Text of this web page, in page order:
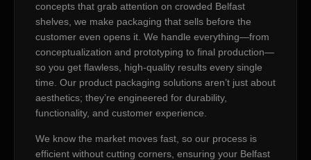
concepts that grab attention on crowded Belfast
shelves, we make packaging that sells before the
customer even opens it. We handle everything—from
conceptualization and prototyping to final production—
so you get flawless, high-quality results every single
time. Our product packaging solutions aren’t just about
aesthetics; they’re engineered for durability,
functionality, and customer experience.
We know the market moves fast, so our process is
efficient without cutting corners, ensuring your Belfast